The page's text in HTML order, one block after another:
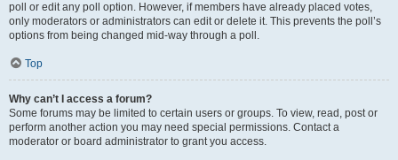
poll or edit any poll option. However, if members have already placed votes,
only moderators or administrators can edit or delete it. This prevents the poll’s
options from being changed mid-way through a poll.
Top
Why can’t I access a forum?
Some forums may be limited to certain users or groups. To view, read, post or
perform another action you may need special permissions. Contact a
moderator or board administrator to grant you access.